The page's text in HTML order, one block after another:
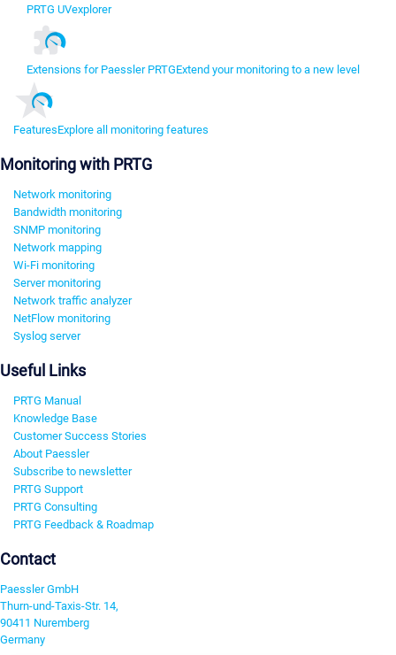
PRTG UVexplorer
Extensions for Paessler PRTGExtend your monitoring to a new level
FeaturesExplore all monitoring features
Monitoring with PRTG
Network monitoring
Bandwidth monitoring
SNMP monitoring
Network mapping
Wi-Fi monitoring
Server monitoring
Network traffic analyzer
NetFlow monitoring
Syslog server
Useful Links
PRTG Manual
Knowledge Base
Customer Success Stories
About Paessler
Subscribe to newsletter
PRTG Support
PRTG Consulting
PRTG Feedback & Roadmap
Contact
Paessler GmbH
Thurn-und-Taxis-Str. 14,
90411 Nuremberg
Germany